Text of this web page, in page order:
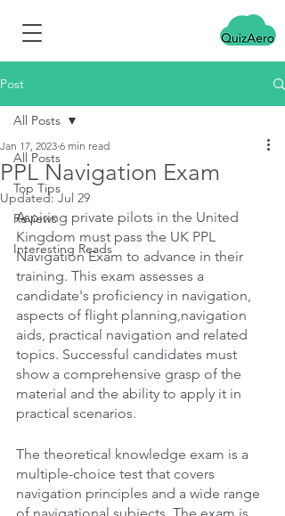
Post
All Posts
Top Tips
Reviews
Interesting Reads
All Posts
PPL Navigation Exam
Jan 17, 2023 6 min read
Updated:Jul 29
Aspiring private pilots in the United
Kingdom must pass the UK PPL
Navigation Exam to advance in their
training. This exam assesses a
candidate's proficiency in navigation,
aspects of flight planning,navigation
aids, practical navigation and related
topics. Successful candidates must
show a comprehensive grasp of the
material and the ability to apply it in
practical scenarios.
The theoretical knowledge exam is a
multiple-choice test that covers
navigation principles and a wide range